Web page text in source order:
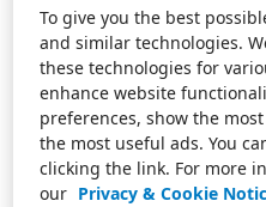
To give you the best
and similar technologies.
these technologies for
enhance website
preferences, show the
the most useful ads. You
clicking the link. For more
our Privacy & Cookie